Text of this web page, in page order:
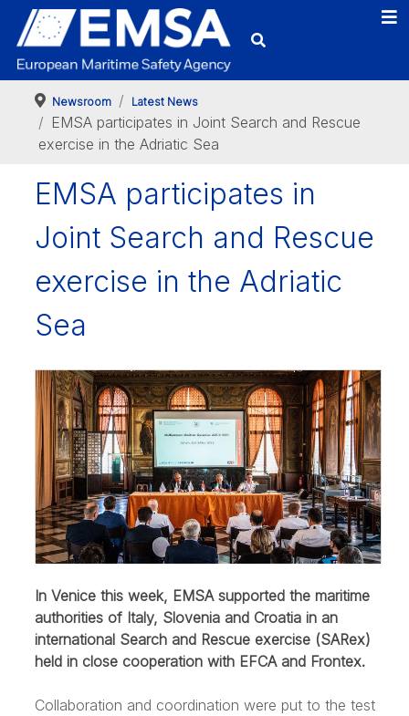
Newsroom Latest News
EMSA participates in Joint Search and Rescue
exercise in the Adriatic Sea
EMSA participates in
Joint Search and Rescue
exercise in the Adriatic
Sea
In Venice this week, EMSA supported the maritime
authorities of Italy, Slovenia and Croatia in an
international Search and Rescue exercise (SARex)
held in close cooperation with EFCA and Frontex.
Collaboration and coordination were put to the test